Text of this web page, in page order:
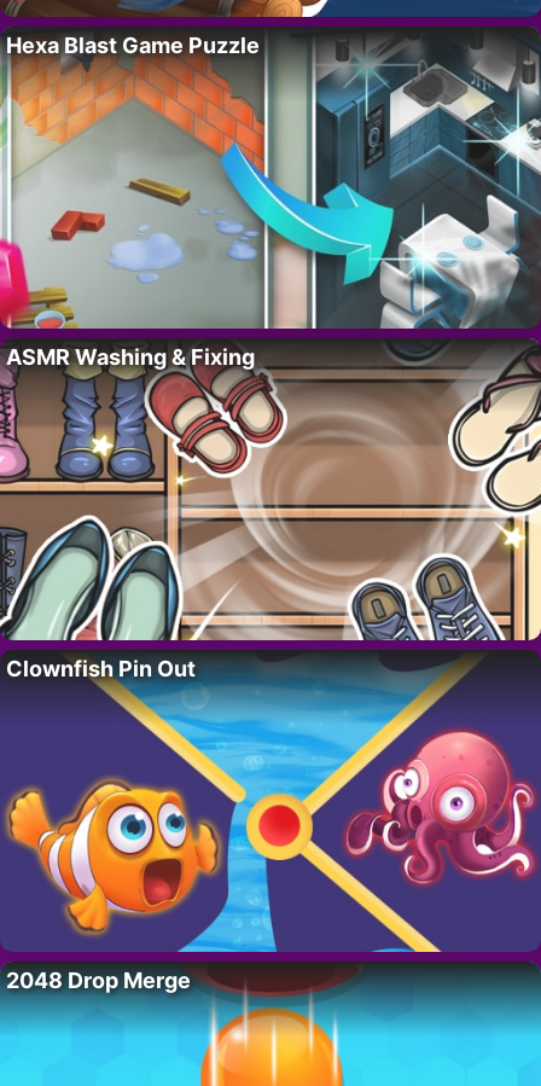
Hexa Blast Game Puzzle
ASMR Washing & Fixing
Clownfish Pin Out
2048 Drop Merge